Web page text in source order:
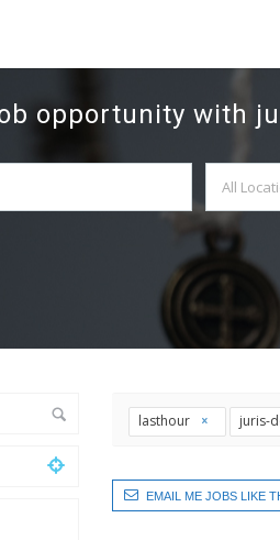
opportunity with
lasthour juris-
EMAIL ME JOBS LIKE